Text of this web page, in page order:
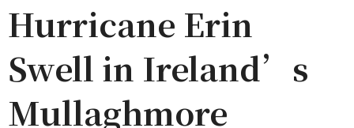
Hurricane Erin
Swell in Ireland’s
Mullaghmore